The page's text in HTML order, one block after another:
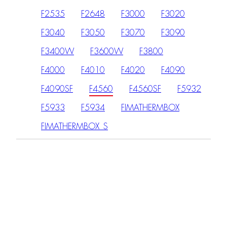
F2535 F2648 F3000 F3020
F3040 F3050 F3070 F3090
F3400W F3600W F3800
F4000 F4010 F4020 F4090
F4090SF F4560 F4560SF F5932
F5933 F5934 FIMATHERMBOX
FIMATHERMBOX_S